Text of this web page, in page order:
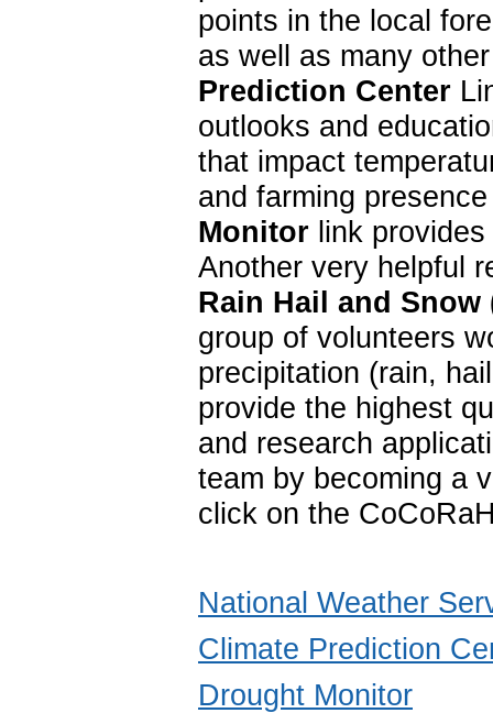
points in the local
as well as many
Prediction Center
outlooks and
that impact
and farming
Monitor link
Another very helpful
Rain Hail and Snow
group of volunteers
precipitation (rain,
provide the highest
and research
team by becoming a
click on the
National Weather
Climate Prediction
Drought Monitor